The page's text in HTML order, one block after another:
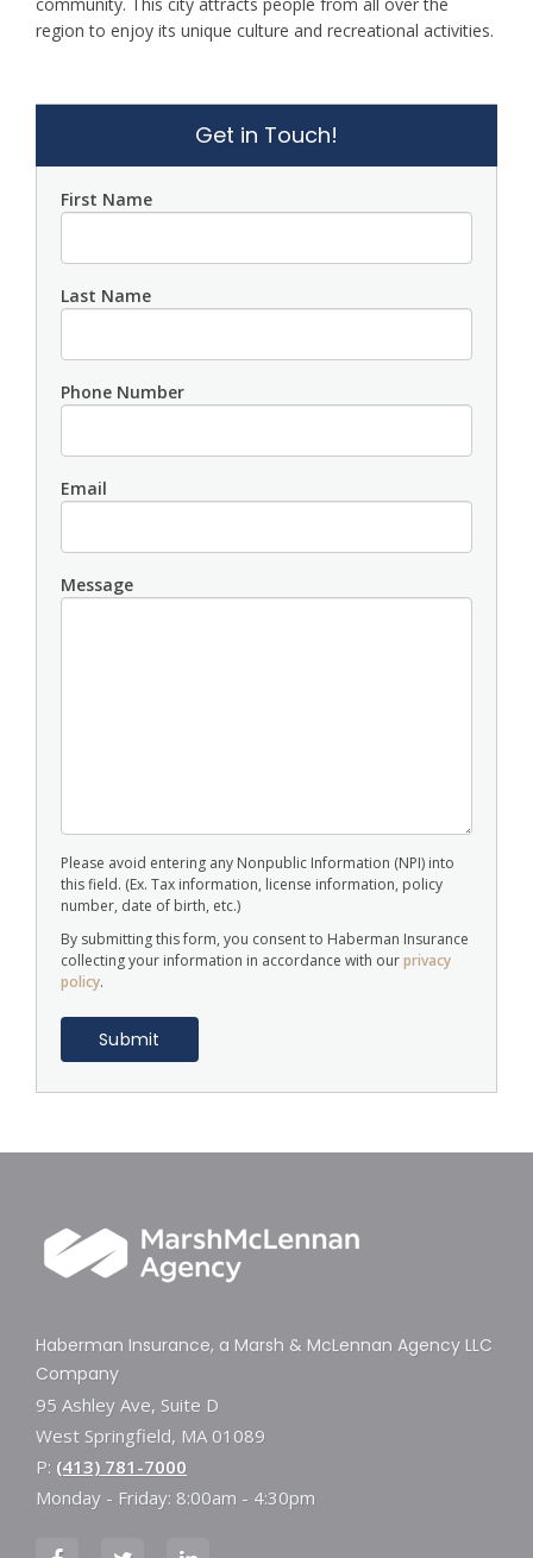
region to enjoy its unique culture and recreational activities.
Get in Touch!
First Name
Last Name
Phone Number
Email
Message
Please avoid entering any Nonpublic Information (NPI) into
this field. (Ex. Tax information, license information, policy
number, date of birth, etc.)
By submitting this form, you consent to Haberman Insurance
collecting your information in accordance with ourprivacy
policy.
Haberman Insurance, a Marsh & McLennan Agency LLC
Company
95 Ashley Ave, Suite D
West Springfield, MA 01089
P: (413) 781-7000
Monday - Friday: 8:00am - 4:30pm